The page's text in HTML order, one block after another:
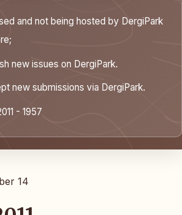
and not being hosted by DergiPark
new issues on DergiPark.
new submissions via DergiPark.
- 1957
14